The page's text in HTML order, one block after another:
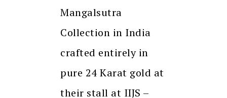
Mangalsutra
Collection in India
crafted entirely in
pure 24 Karat gold at
their stall at IIJS –